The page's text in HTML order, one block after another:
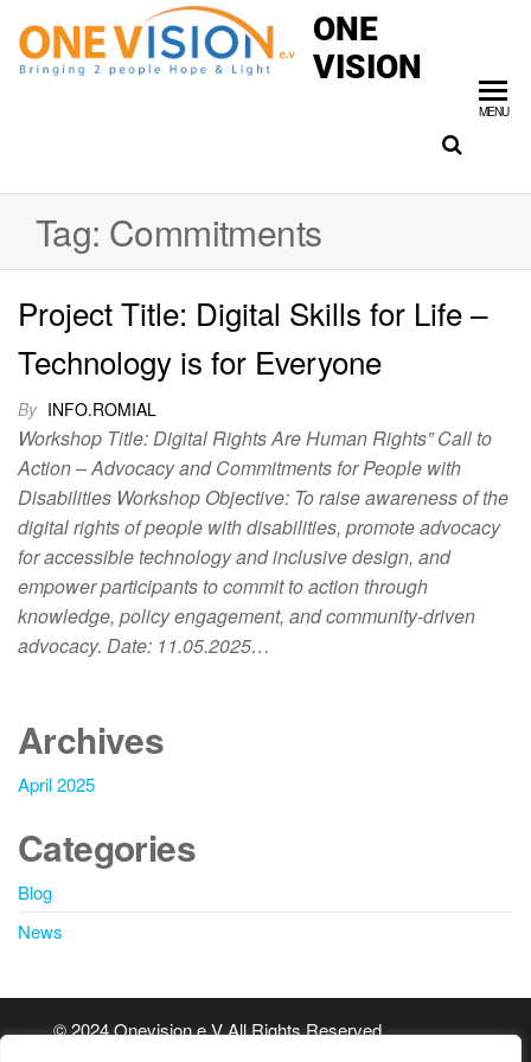
ONE
VISION
MENU
Tag: Commitments
Project Title: Digital Skills for Life –
Technology is for Everyone
By INFO.ROMIAL
Workshop Title: Digital Rights Are Human Rights” Call to
Action – Advocacy and Commitments for People with
Disabilities Workshop Objective: To raise awareness of the
digital rights of people with disabilities, promote advocacy
for accessible technology and inclusive design, and
empower participants to commit to action through
knowledge, policy engagement, and community-driven
advocacy. Date: 11.05.2025…
Archives
April 2025
Categories
Blog
News
© 2024 Onevision e.V All Rights Reserved